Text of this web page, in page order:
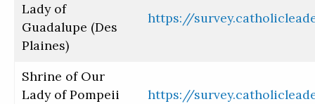
Lady of
Guadalupe (Des
Plaines)
https://
Shrine of Our
Lady of Pompeii
https://